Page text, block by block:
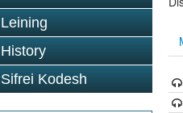
Leining
History
Sifrei Kodesh